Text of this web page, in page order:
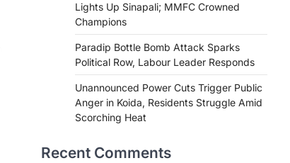
Lights Up Sinapali; MMFC Crowned
Champions
Paradip Bottle Bomb Attack Sparks
Political Row, Labour Leader Responds
Unannounced Power Cuts Trigger Public
Anger in Koida, Residents Struggle Amid
Scorching Heat
Recent Comments